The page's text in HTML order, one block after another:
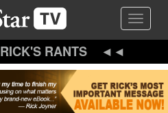
Toggle
RICK'S RANTS